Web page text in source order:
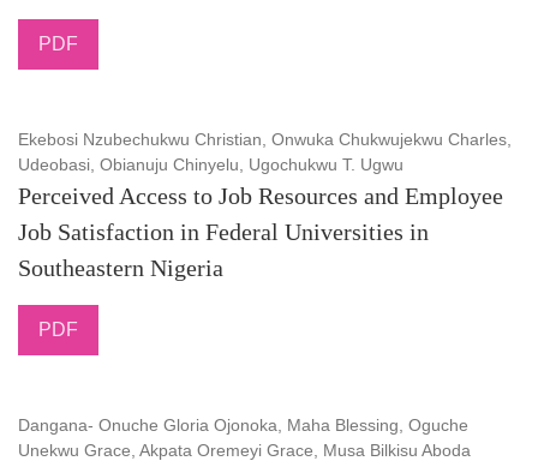
PDF
Ekebosi Nzubechukwu Christian, Onwuka Chukwujekwu Charles,
Udeobasi, Obianuju Chinyelu, Ugochukwu T. Ugwu
Perceived Access to Job Resources and Employee
Job Satisfaction in Federal Universities in
Southeastern Nigeria
PDF
Dangana- Onuche Gloria Ojonoka, Maha Blessing, Oguche
Unekwu Grace, Akpata Oremeyi Grace, Musa Bilkisu Aboda